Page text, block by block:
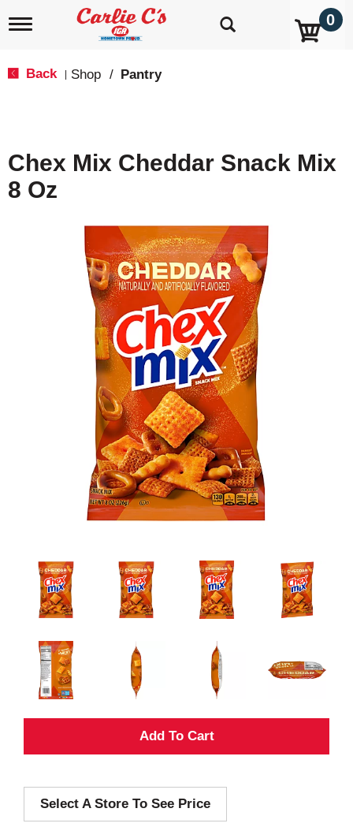
T
i
g
a
0
Back Shop / Pantry
Chex Mix Cheddar Snack Mix
8 Oz
A
d
Select A Store To See Price